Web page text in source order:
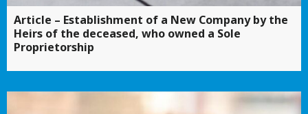
Article – Establishment of a New Company by the
Heirs of the deceased, who owned a Sole
Proprietorship